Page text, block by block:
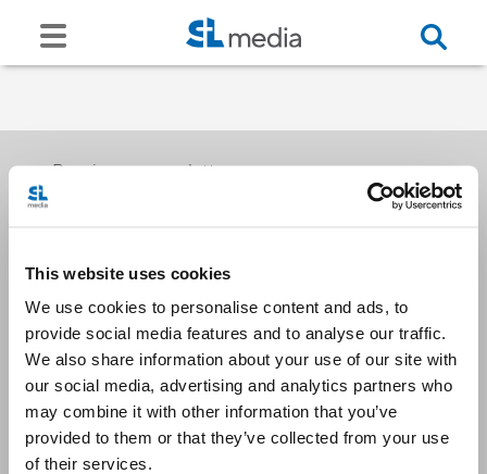
This website uses cookies
We use cookies to personalise content and ads, to
provide social media features and to analyse our traffic.
We also share information about your use of our site with
our social media, advertising and analytics partners who
may combine it with other information that you’ve
provided to them or that they’ve collected from your use
of their services.
Receive our newsletters
Email me
Stay Connected